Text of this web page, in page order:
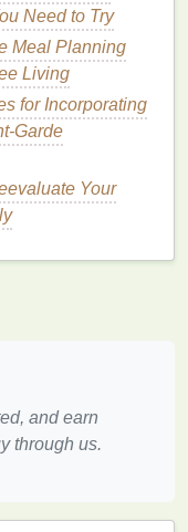
typeand
process.
conditionersand
and is
basic
withstraightto
. They penetrate
long-lasting
Need to Try
Meal Planning
Living
for Incorporating
Your
and earn
through us.